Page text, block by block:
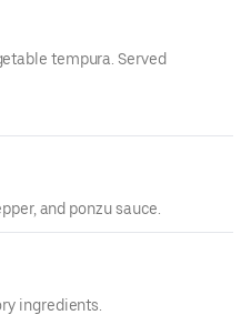
tempura. Served
and ponzu sauce.
ingredients.